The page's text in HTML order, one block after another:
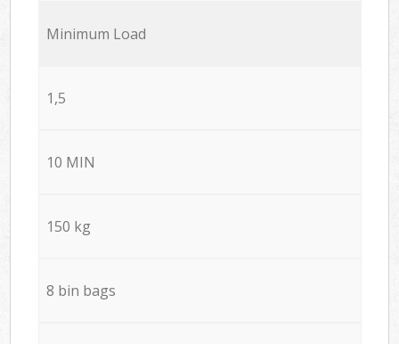
Minimum Load
1,5
10 MIN
150 kg
8 bin bags